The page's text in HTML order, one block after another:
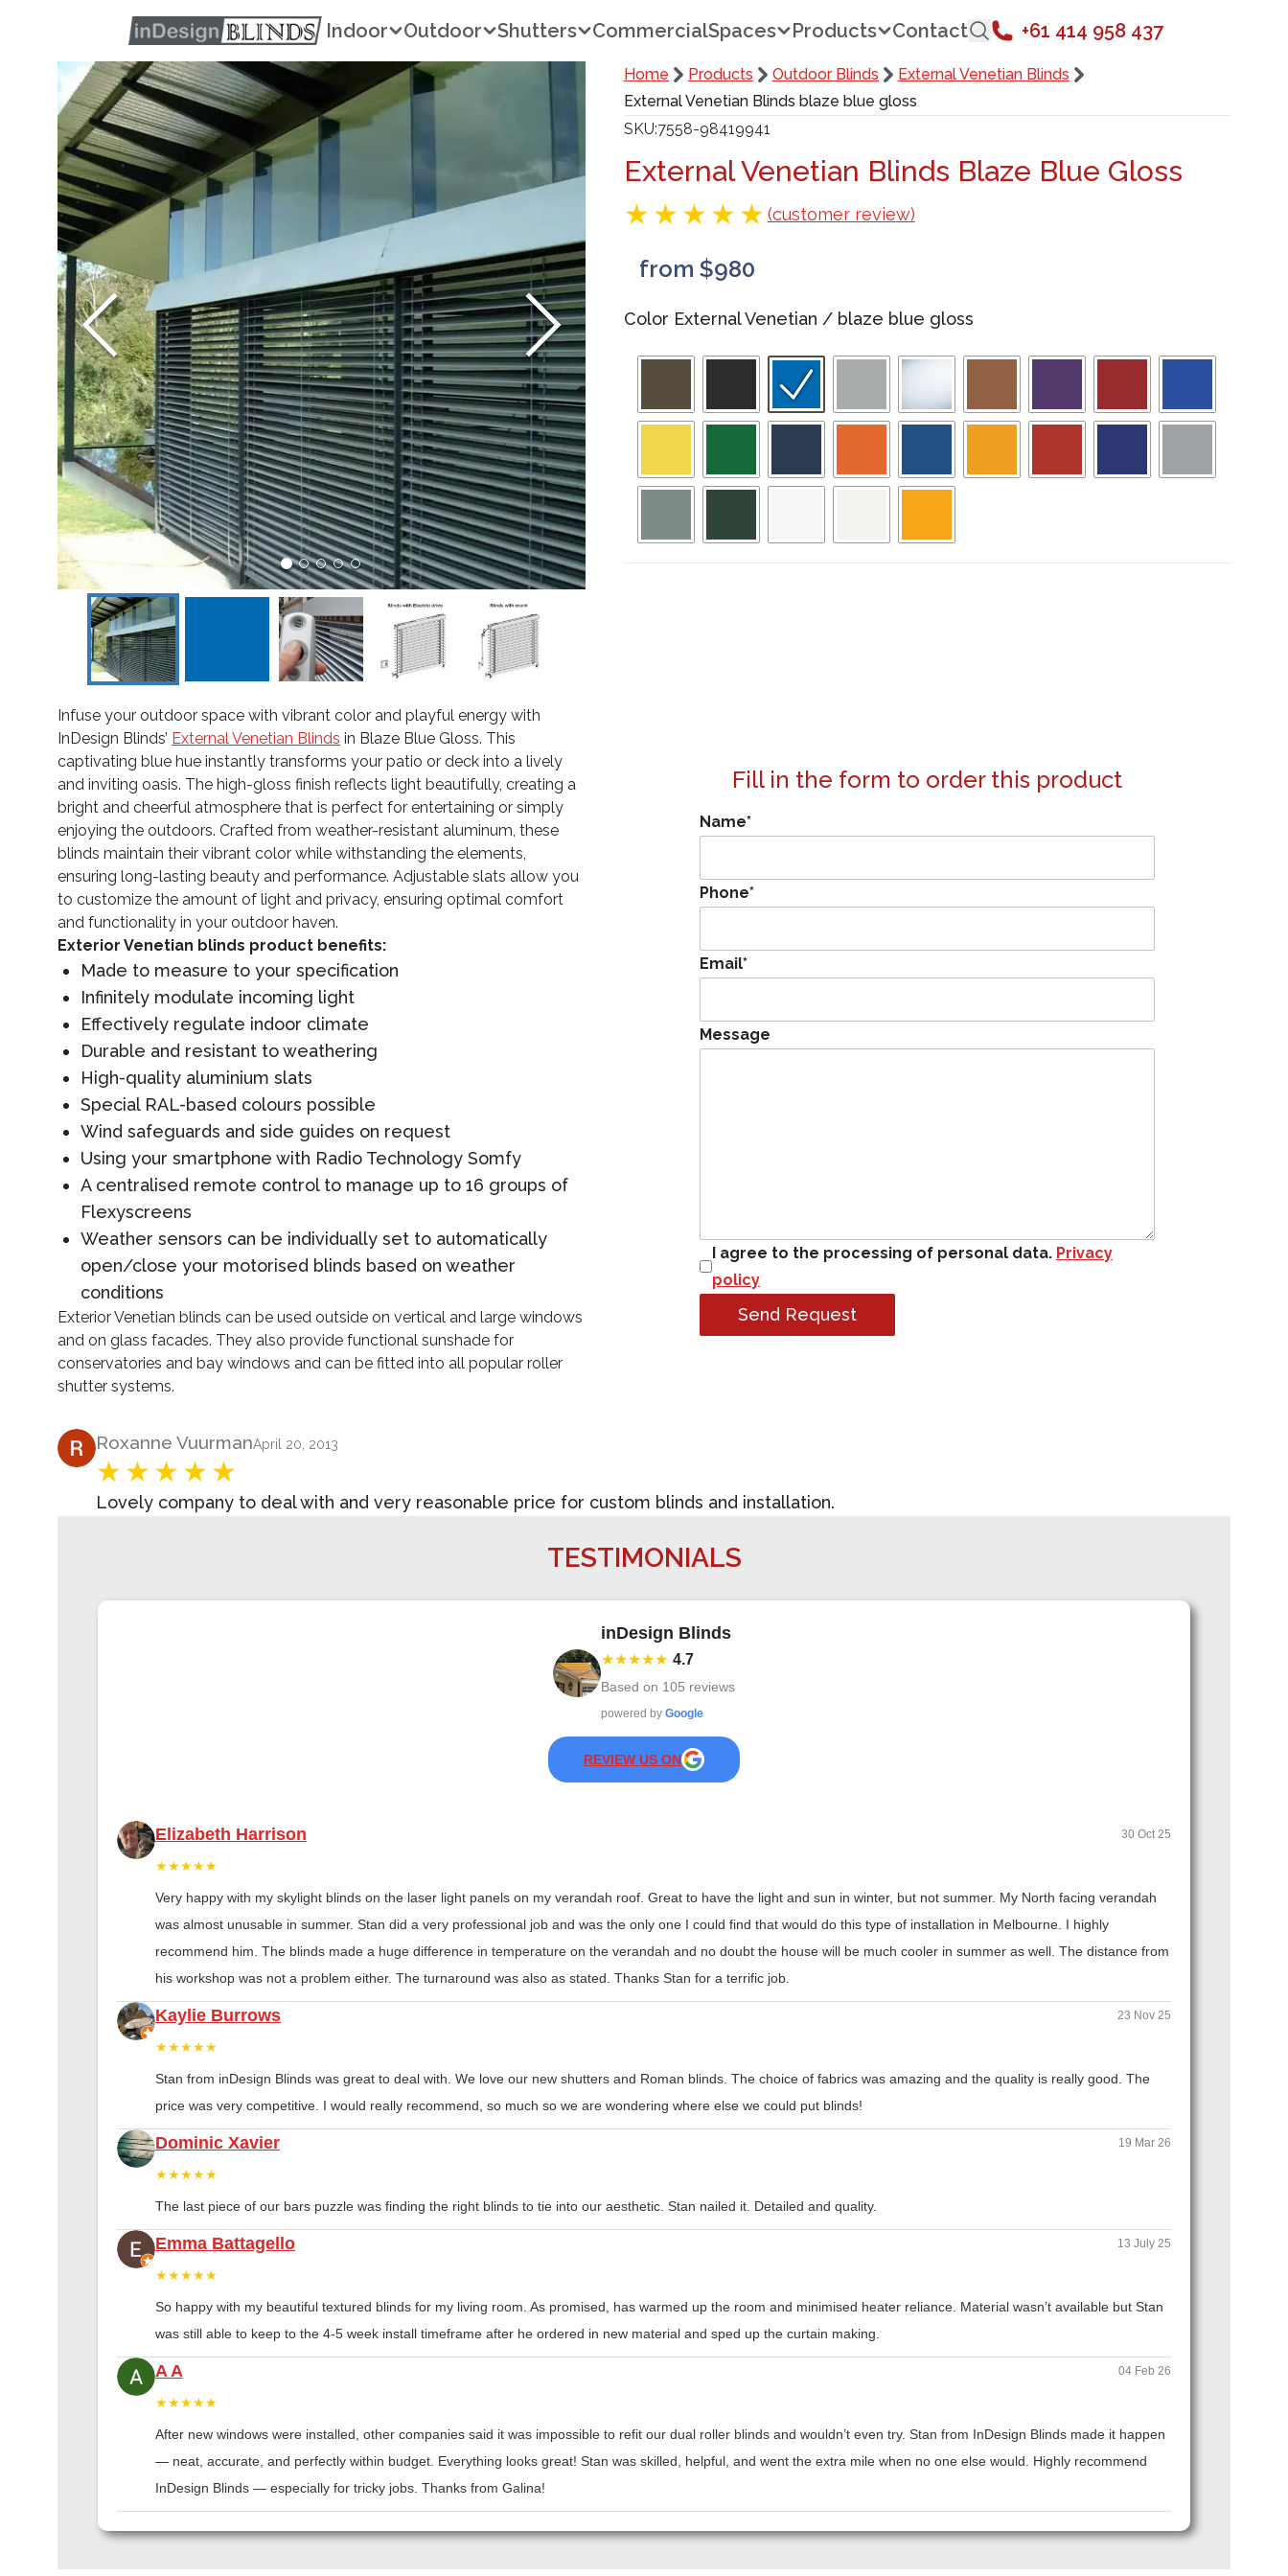
Indoor Outdoor Shutters CommercialSpaces Products Contact +61 414 958 437
Home Products Outdoor Blinds
External Venetian Blinds
External Venetian Blinds blaze blue gloss
SKU 7558-98419941
External Venetian Blinds Blaze Blue Gloss
(customer review)
from $980
Color External Venetian / blaze blue gloss
Infuse your outdoor space with vibrant color and playful energy with
InDesign Blinds’ External Venetian Blinds in Blaze Blue Gloss. This
captivating blue hue instantly transforms your patio or deck into a lively
and inviting oasis. The high-gloss finish reflects light beautifully, creating a
bright and cheerful atmosphere that is perfect for entertaining or simply
enjoying the outdoors. Crafted from weather-resistant aluminum, these
blinds maintain their vibrant color while withstanding the elements,
ensuring long-lasting beauty and performance. Adjustable slats allow you
to customize the amount of light and privacy, ensuring optimal comfort
and functionality in your outdoor haven.
Exterior Venetian blinds product benefits:
Made to measure to your specification
Infinitely modulate incoming light
Effectively regulate indoor climate
Durable and resistant to weathering
High-quality aluminium slats
Special RAL-based colours possible
Wind safeguards and side guides on request
Using your smartphone with Radio Technology Somfy
A centralised remote control to manage up to 16 groups of
Flexyscreens
Weather sensors can be individually set to automatically
open/close your motorised blinds based on weather
conditions
Exterior Venetian blinds can be used outside on vertical and large windows
and on glass facades. They also provide functional sunshade for
conservatories and bay windows and can be fitted into all popular roller
shutter systems.
Fill in the form to order this product
Name*
Phone*
Email*
Message
I agree to the processing of personal data. Privacy
policy
Send Request
Product Review
Roxanne VuurmanApril 20, 2013
Lovely company to deal with and very reasonable price for custom blinds and installation.
TESTIMONIALS
inDesign Blinds
★★★★★ 4.7
Based on 105 reviews
powered by Google
REVIEW US ON
Elizabeth Harrison 30 Oct 25
★★★★★
Very happy with my skylight blinds on the laser light panels on my verandah roof. Great to have the light and sun in winter, but not summer. My North facing verandah
was almost unusable in summer. Stan did a very professional job and was the only one I could find that would do this type of installation in Melbourne. I highly
recommend him. The blinds made a huge difference in temperature on the verandah and no doubt the house will be much cooler in summer as well. The distance from
his workshop was not a problem either. The turnaround was also as stated. Thanks Stan for a terrific job.
Kaylie Burrows 23 Nov 25
★★★★★
Stan from inDesign Blinds was great to deal with. We love our new shutters and Roman blinds. The choice of fabrics was amazing and the quality is really good. The
price was very competitive. I would really recommend, so much so we are wondering where else we could put blinds!
Dominic Xavier 19 Mar 26
★★★★★
The last piece of our bars puzzle was finding the right blinds to tie into our aesthetic. Stan nailed it. Detailed and quality.
Emma Battagello 13 July 25
★★★★★
So happy with my beautiful textured blinds for my living room. As promised, has warmed up the room and minimised heater reliance. Material wasn’t available but Stan
was still able to keep to the 4-5 week install timeframe after he ordered in new material and sped up the curtain making.
A A 04 Feb 26
★★★★★
After new windows were installed, other companies said it was impossible to refit our dual roller blinds and wouldn’t even try. Stan from InDesign Blinds made it happen
— neat, accurate, and perfectly within budget. Everything looks great! Stan was skilled, helpful, and went the extra mile when no one else would. Highly recommend
InDesign Blinds — especially for tricky jobs. Thanks from Galina!